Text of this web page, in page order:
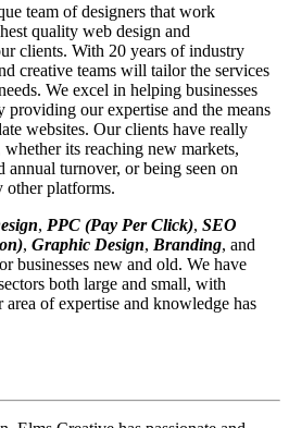
team of designers that work
quality web design and
clients. With 20 years of industry
creative teams will tailor the services
We excel in helping businesses
our expertise and the means
websites. Our clients have really
its reaching new markets,
turnover, or being seen on
other platforms.
, PPC (Pay Per Click), SEO
, Graphic Design, Branding, and
businesses new and old. We have
both large and small, with
of expertise and knowledge has